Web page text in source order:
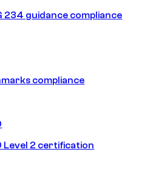
234 guidance compliance
compliance
Level 2 certification